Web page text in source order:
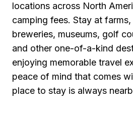
locations across North
camping fees. Stay at
breweries, museums, golf
and other one-of-a-kind
enjoying memorable travel
peace of mind that comes
place to stay is always